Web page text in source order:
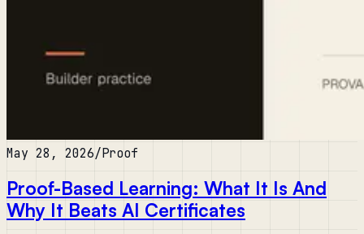
May 28, 2026/Proof
Proof-Based Learning: What It Is And
Why It Beats AI Certificates